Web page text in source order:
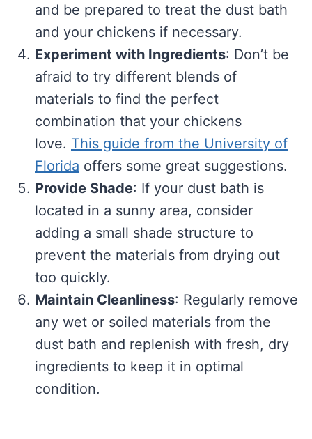
and be prepared to treat the dust bath
and your chickens if necessary.
Experiment with Ingredients: Don’t be
afraid to try different blends of
materials to find the perfect
combination that your chickens
love. This guide from the University of
Florida offers some great suggestions.
Provide Shade: If your dust bath is
located in a sunny area, consider
adding a small shade structure to
prevent the materials from drying out
too quickly.
Maintain Cleanliness: Regularly remove
any wet or soiled materials from the
dust bath and replenish with fresh, dry
ingredients to keep it in optimal
condition.